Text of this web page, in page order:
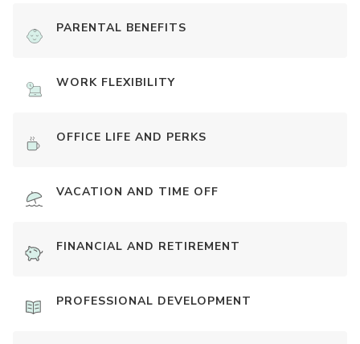
PARENTAL BENEFITS
WORK FLEXIBILITY
OFFICE LIFE AND PERKS
VACATION AND TIME OFF
FINANCIAL AND RETIREMENT
PROFESSIONAL DEVELOPMENT